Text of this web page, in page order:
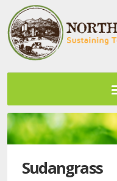
Sudangrass